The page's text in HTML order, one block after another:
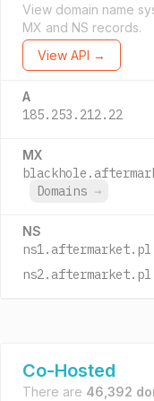
View domain name
MX and NS records.
View API →
A
185.253.212.22
MX
Domains →
NS
Co-Hosted
There are 46,392